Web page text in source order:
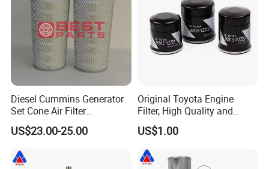
Diesel Cummins Generator
Set Cone Air Filter
3281238/Af1811 for
Fleetguard
US$23.00-25.00
Original Toyota Engine
Filter, High Quality and
Durable, Achieving The Best
Performance
US$1.00